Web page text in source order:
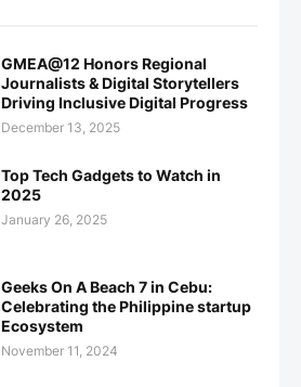
GMEA@12 Honors Regional
Journalists & Digital Storytellers
Driving Inclusive Digital Progress
December 13, 2025
Top Tech Gadgets to Watch in
2025
January 26, 2025
Geeks On A Beach 7 in Cebu:
Celebrating the Philippine startup
Ecosystem
November 11, 2024